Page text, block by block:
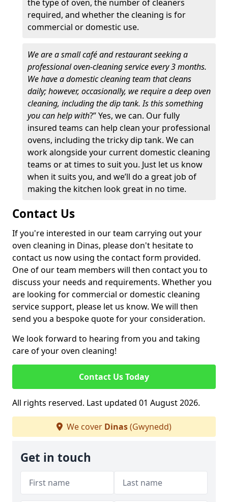
the type of oven, the number of cleaners
required, and whether the cleaning is for
commercial or domestic use.
We are a small café and restaurant seeking a
professional oven-cleaning service every 3 months.
We have a domestic cleaning team that cleans
daily; however, occasionally, we require a deep oven
cleaning, including the dip tank. Is this something
you can help with?” Yes, we can. Our fully
insured teams can help clean your professional
ovens, including the tricky dip tank. We can
work alongside your current domestic cleaning
teams or at times to suit you. Just let us know
when it suits you, and we’ll do a great job of
making the kitchen look great in no time.
Contact Us
If you're interested in our team carrying out your
oven cleaning in Dinas, please don't hesitate to
contact us now using the contact form provided.
One of our team members will then contact you to
discuss your needs and requirements. Whether you
are looking for commercial or domestic cleaning
service support, please let us know. We will then
send you a bespoke quote for your consideration.
We look forward to hearing from you and taking
care of your oven cleaning!
Contact Us Today
All rights reserved. Last updated 01 August 2026.
We cover Dinas(Gwynedd)
Get in touch